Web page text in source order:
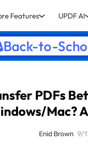
Features UPDF AI
Back-to-
PDFs
Mac?
Enid Brown 9/